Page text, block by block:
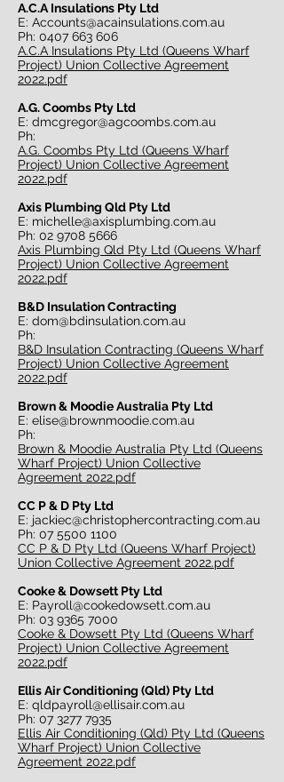
A.C.A Insulations Pty Ltd
E: Accounts@acainsulations.com.au
Ph: 0407 663 606
A.C.A Insulations Pty Ltd (Queens Wharf
Project) Union Collective Agreement
2022.pdf
A.G. Coombs Pty Ltd
E: dmcgregor@agcoombs.com.au
Ph:
A.G. Coombs Pty Ltd (Queens Wharf
Project) Union Collective Agreement
2022.pdf
Axis Plumbing Qld Pty Ltd
E: michelle@axisplumbing.com.au
Ph: 02 9708 5666
Axis Plumbing Qld Pty Ltd (Queens Wharf
Project) Union Collective Agreement
2022.pdf
B&D Insulation Contracting
E: dom@bdinsulation.com.au
Ph:
B&D Insulation Contracting (Queens Wharf
Project) Union Collective Agreement
2022.pdf
Brown & Moodie Australia Pty Ltd
E: elise@brownmoodie.com.au
Ph:
Brown & Moodie Australia Pty Ltd (Queens
Wharf Project) Union Collective
Agreement 2022.pdf
CC P & D Pty Ltd
E: jackiec@christophercontracting.com.au
Ph: 07 5500 1100
CC P & D Pty Ltd (Queens Wharf Project)
Union Collective Agreement 2022.pdf
Cooke & Dowsett Pty Ltd
E: Payroll@cookedowsett.com.au
Ph: 03 9365 7000
Cooke & Dowsett Pty Ltd (Queens Wharf
Project) Union Collective Agreement
2022.pdf
Ellis Air Conditioning (Qld) Pty Ltd
E: qldpayroll@ellisair.com.au
Ph: 07 3277 7935
Ellis Air Conditioning (Qld) Pty Ltd (Queens
Wharf Project) Union Collective
Agreement 2022.pdf